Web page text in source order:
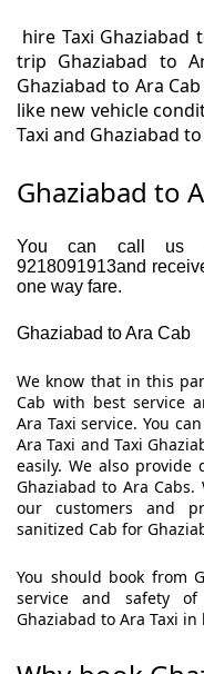
hire Taxi Ghaziabad
trip Ghaziabad to
Ghaziabad to Ara
like new vehicle
Taxi and Ghaziabad
Ghaziabad to
You can call us
9218091913and
one way fare.
Ghaziabad to Ara Cab
We know that in this
Cab with best service
Ara Taxi service. You
Ara Taxi and Taxi
easily. We also
Ghaziabad to Ara
our customers and
sanitized Cab for
You should book from
service and safety
Ghaziabad to Ara Taxi